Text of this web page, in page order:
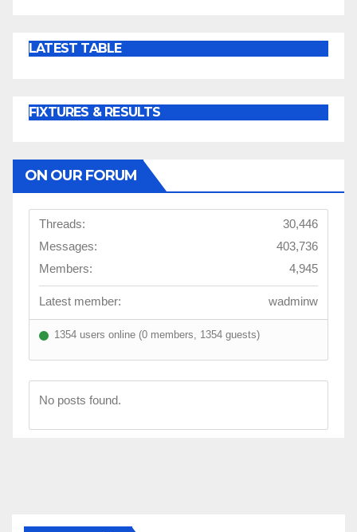
LATEST TABLE
FIXTURES & RESULTS
ON OUR FORUM
Threads:
30,446
Messages:
403,736
Members:
4,945
Latest member: wadminw
1354 users online (0 members, 1354 guests)
No posts found.